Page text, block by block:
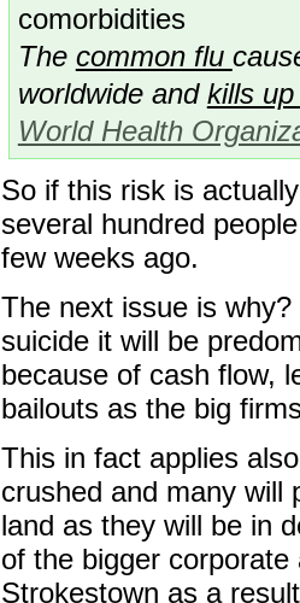
comorbidities
The common flu
worldwide and kills
World Health
So if this risk is
several hundred
few weeks ago.
The next issue is
suicide it will be
because of cash flow,
bailouts as the big
This in fact applies
crushed and many will
land as they will be in
of the bigger
Strokestown as a